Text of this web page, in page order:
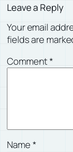
Leave a Reply
Your email
fields are
Comment*
Name*